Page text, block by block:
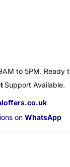
to 5PM. Ready
Support Available.
on WhatsApp